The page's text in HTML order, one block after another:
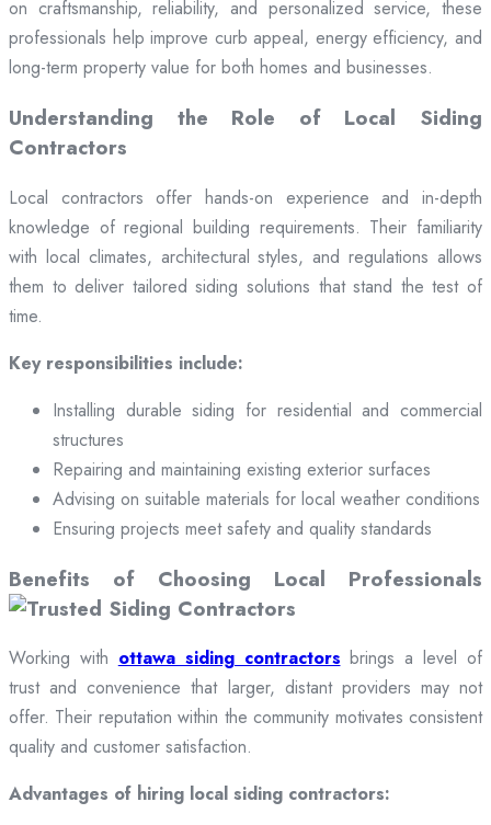
on craftsmanship, reliability, and personalized service, these
professionals help improve curb appeal, energy efficiency, and
long-term property value for both homes and businesses.
Understanding the Role of Local Siding
Contractors
Local contractors offer hands-on experience and in-depth
knowledge of regional building requirements. Their familiarity
with local climates, architectural styles, and regulations allows
them to deliver tailored siding solutions that stand the test of
time.
Key responsibilities include:
Installing durable siding for residential and commercial
structures
Repairing and maintaining existing exterior surfaces
Advising on suitable materials for local weather conditions
Ensuring projects meet safety and quality standards
Benefits of Choosing Local Professionals
Working with ottawa siding contractors brings a level of
trust and convenience that larger, distant providers may not
offer. Their reputation within the community motivates consistent
quality and customer satisfaction.
Advantages of hiring local siding contractors: